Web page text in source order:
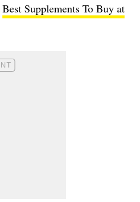
Best Supplements To Buy at